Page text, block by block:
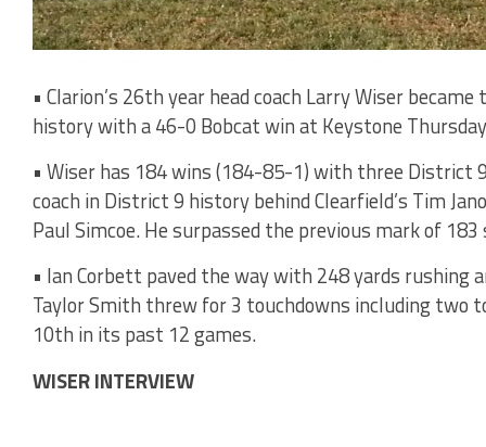
• Clarion’s 26th year head coach Larry Wiser
history with a 46-0 Bobcat win at Keystone
• Wiser has 184 wins (184-85-1) with three District
coach in District 9 history behind Clearfield’s Tim
Paul Simcoe. He surpassed the previous mark of
• Ian Corbett paved the way with 248 yards rushing
Taylor Smith threw for 3 touchdowns including two
10th in its past 12 games.
WISER INTERVIEW